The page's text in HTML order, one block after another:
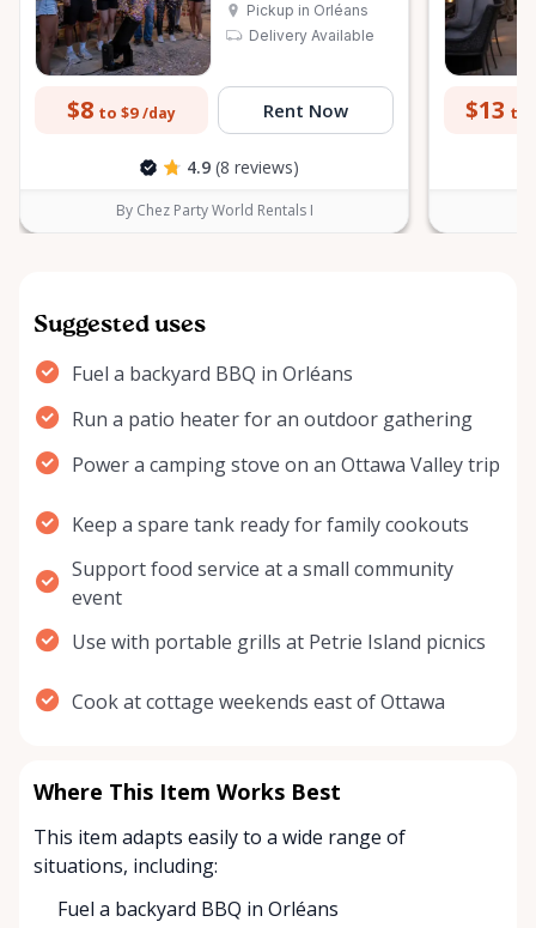
Pickup in Orléans
Delivery Available
$8 to $9 /day Rent Now
4.9 (8 reviews)
By Chez Party World Rentals I
$13 to
Suggested uses
Fuel a backyard BBQ in Orléans
Run a patio heater for an outdoor gathering
Power a camping stove on an Ottawa Valley trip
Keep a spare tank ready for family cookouts
Support food service at a small community
event
Use with portable grills at Petrie Island picnics
Cook at cottage weekends east of Ottawa
Where This Item Works Best
This item adapts easily to a wide range of
situations, including:
Fuel a backyard BBQ in Orléans